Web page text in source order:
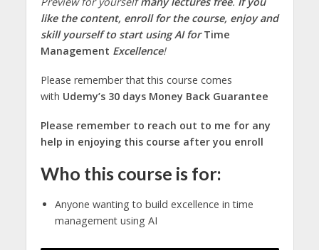
like the content, enroll for the course, enjoy and
skill yourself to start using AI forTime
Management Excellence!
Please remember that this course comes
with Udemy’s 30 days Money Back Guarantee
Please remember to reach out to me for any
help in enjoying this course after you enroll
Who this course is for:
Anyone wanting to build excellence in time
management using AI